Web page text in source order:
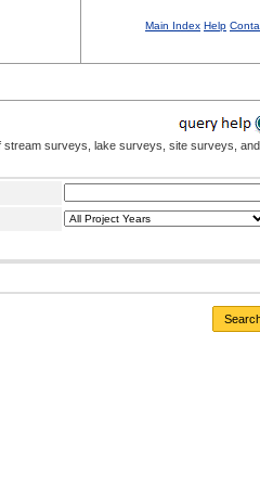
Main Index Help
surveys, lake surveys, site surveys, and